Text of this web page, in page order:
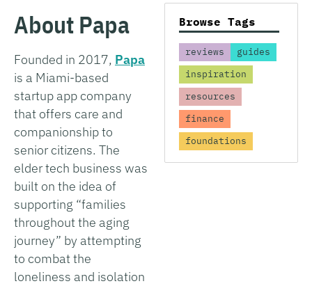
About Papa
Founded in 2017, Papa
is a Miami-based
startup app company
that offers care and
companionship to
senior citizens. The
elder tech business was
built on the idea of
supporting “families
throughout the aging
journey” by attempting
to combat the
loneliness and isolation
Browse Tags
reviews
guides
inspiration
resources
finance
foundations